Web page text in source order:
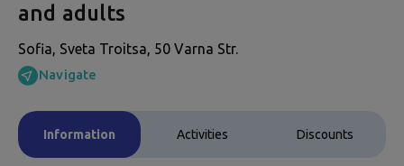
and adults
Sofia, Sveta Troitsa, 50 Varna Str.
Navigate
Information Activities Discounts